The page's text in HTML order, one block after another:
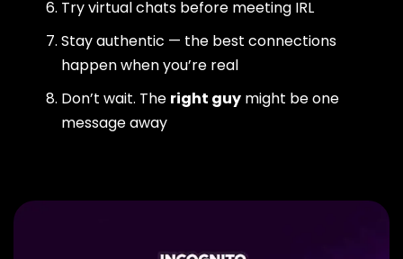
Try virtual chats before meeting IRL
Stay authentic — the best connections
happen when you’re real
Don’t wait. The right guy might be one
message away